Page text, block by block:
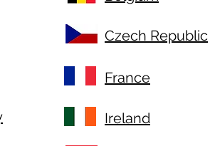
Czech Republic
France
Ireland